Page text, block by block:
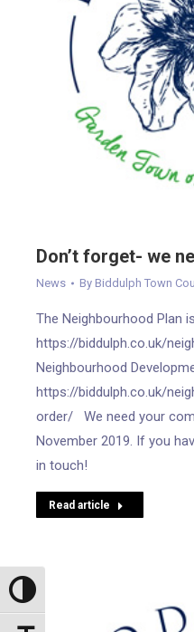
Toggle High Contrast
Don’t forget- we
News By Biddulph Town
The Neighbourhood Plan
https://biddulph.co.uk/
Neighbourhood
https://biddulph.co.uk/
order/ We need your
November 2019. If you
in touch!
Read article